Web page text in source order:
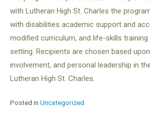
with Lutheran High St. Charles the
with disabilities academic support and
modified curriculum, and life-skills training
setting. Recipients are chosen based
involvement, and personal leadership in
Lutheran High St. Charles.
Posted in Uncategorized